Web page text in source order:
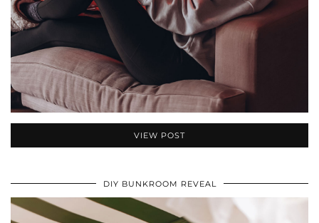
VIEW POST
DIY BUNKROOM REVEAL